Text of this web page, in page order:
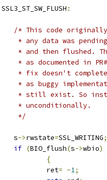
SSL3_ST_SW_FLUSH :
/* This code
* any data was
* and then flushed.
* as documented in
* fix doesn't
* as buggy
* still exist. So
			 * unconditionally.
			 */
			s
->rwstate=SSL_WRITING;
if (BIO_flush(s->wbio)
{
				ret
= -1;